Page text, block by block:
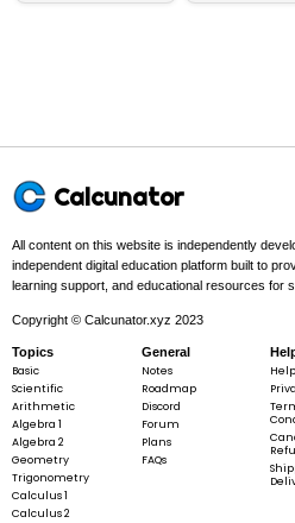
Calcunator
All content on this website is independently
independent digital education platform built to
learning support, and educational resources for
Copyright © Calcunator.xyz 2023
Topics
Basic
Scientific
Arithmetic
Algebra 1
Algebra 2
Geometry
Trigonometry
Calculus 1
Calculus 2
General
Notes
Roadmap
Discord
Forum
Plans
FAQs